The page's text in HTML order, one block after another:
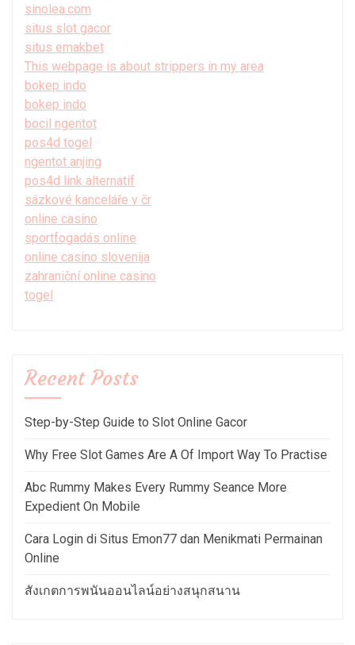
sinolea.com
situs slot gacor
situs emakbet
This webpage is about strippers in my area
bokep indo
bokep indo
bocil ngentot
pos4d togel
ngentot anjing
pos4d link alternatif
sázkové kanceláře v čr
online casino
sportfogadás online
online casino slovenija
zahraniční online casino
togel
Recent Posts
Step-by-Step Guide to Slot Online Gacor
Why Free Slot Games Are A Of Import Way To Practise
Abc Rummy Makes Every Rummy Seance More
Expedient On Mobile
Cara Login di Situs Emon77 dan Menikmati Permainan
Online
สังเกตการพนันออนไลน์อย่างสนุกสนาน